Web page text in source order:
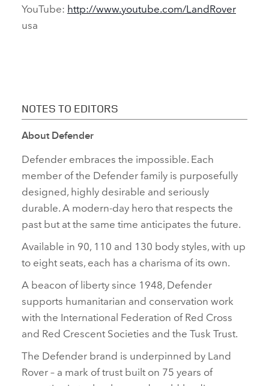
YouTube: http://www.youtube.com/LandRover
usa
NOTES TO EDITORS
About Defender
Defender embraces the impossible. Each
member of the Defender family is purposefully
designed, highly desirable and seriously
durable. A modern‑day hero that respects the
past but at the same time anticipates the future.
Available in 90, 110 and 130 body styles, with up
to eight seats, each has a charisma of its own.
A beacon of liberty since 1948, Defender
supports humanitarian and conservation work
with the International Federation of Red Cross
and Red Crescent Societies and the Tusk Trust.
The Defender brand is underpinned by Land
Rover – a mark of trust built on 75 years of